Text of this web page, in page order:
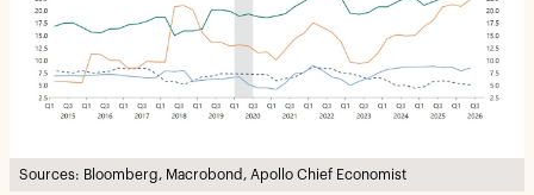
Sources: Bloomberg, Macrobond, Apollo Chief Economist